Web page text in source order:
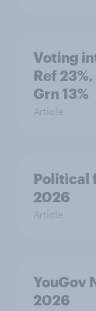
Voting
Ref 23%,
Grn 13%
Article
Political
2026
Article
YouGov
2026